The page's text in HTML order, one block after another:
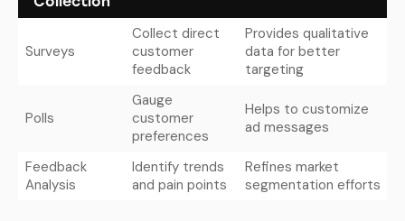
Surveys
Collect direct
customer
feedback
Provides qualitative
data for better
targeting
Polls
Gauge
customer
preferences
Helps to customize
ad messages
Feedback
Analysis
Identify trends
and pain points
Refines market
segmentation efforts